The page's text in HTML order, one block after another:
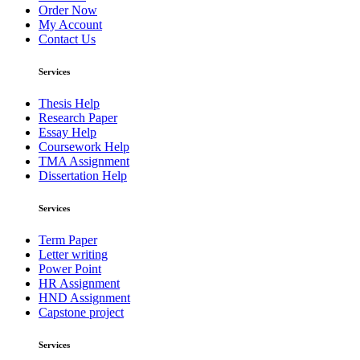
Order Now
My Account
Contact Us
Services
Thesis Help
Research Paper
Essay Help
Coursework Help
TMA Assignment
Dissertation Help
Services
Term Paper
Letter writing
Power Point
HR Assignment
HND Assignment
Capstone project
Services